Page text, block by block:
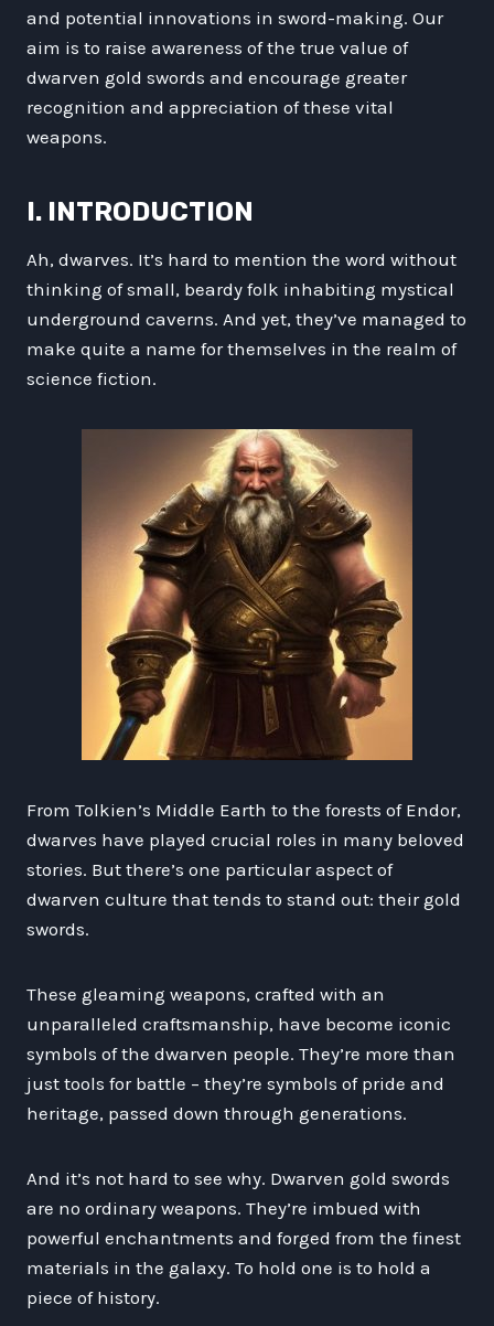
and potential innovations in sword-making. Our
aim is to raise awareness of the true value of
dwarven gold swords and encourage greater
recognition and appreciation of these vital
weapons.
I. INTRODUCTION
Ah, dwarves. It’s hard to mention the word without
thinking of small, beardy folk inhabiting mystical
underground caverns. And yet, they’ve managed to
make quite a name for themselves in the realm of
science fiction.
From Tolkien’s Middle Earth to the forests of Endor,
dwarves have played crucial roles in many beloved
stories. But there’s one particular aspect of
dwarven culture that tends to stand out: their gold
swords.
These gleaming weapons, crafted with an
unparalleled craftsmanship, have become iconic
symbols of the dwarven people. They’re more than
just tools for battle – they’re symbols of pride and
heritage, passed down through generations.
And it’s not hard to see why. Dwarven gold swords
are no ordinary weapons. They’re imbued with
powerful enchantments and forged from the finest
materials in the galaxy. To hold one is to hold a
piece of history.